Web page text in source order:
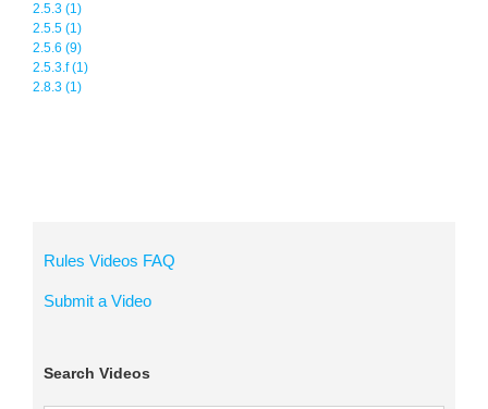
2.5.3 (1)
2.5.5 (1)
2.5.6 (9)
2.5.3.f (1)
2.8.3 (1)
Rules Videos FAQ
Submit a Video
Search Videos